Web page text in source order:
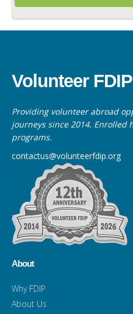
Volunteer FDIP
Providing volunteer abroad
journeys since 2014.
programs.
contactus@volunteerfdip.org
About
Why FDIP
About Us